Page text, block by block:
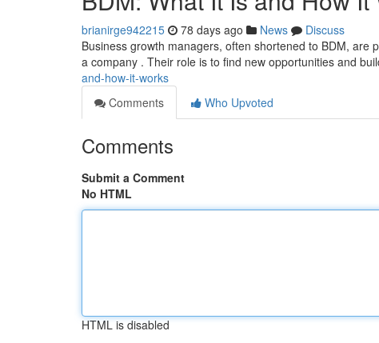
brianirge942215 78 days ago News
Discuss
Business growth managers, often shortened to BDM,
a company . Their role is to find new opportunities and
and-how-it-works
Comments
Who Upvoted
Comments
Submit a Comment
No HTML
HTML is disabled